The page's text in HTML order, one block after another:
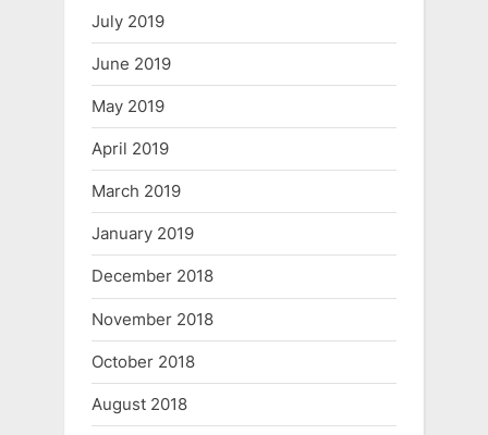
July 2019
June 2019
May 2019
April 2019
March 2019
January 2019
December 2018
November 2018
October 2018
August 2018